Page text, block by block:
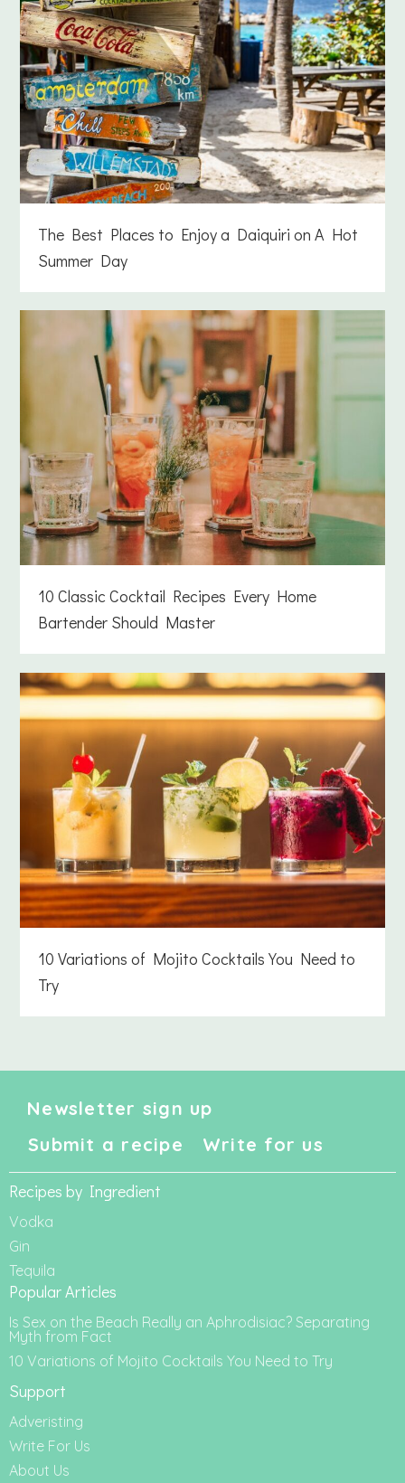
The Best Places to Enjoy a Daiquiri on A Hot
Summer Day
10 Classic Cocktail Recipes Every Home
Bartender Should Master
10 Variations of Mojito Cocktails You Need to
Try
Newsletter sign up
Submit a recipe
Write for us
Recipes by Ingredient
Vodka
Gin
Tequila
Popular Articles
Is Sex on the Beach Really an Aphrodisiac? Separating
Myth from Fact
10 Variations of Mojito Cocktails You Need to Try
Support
Adveristing
Write For Us
About Us